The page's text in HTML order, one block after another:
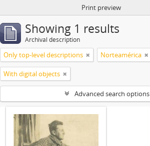
Print preview
Showing 1 results
Archival description
Only top-level descriptions Norteamérica
With digital objects
Advanced search options